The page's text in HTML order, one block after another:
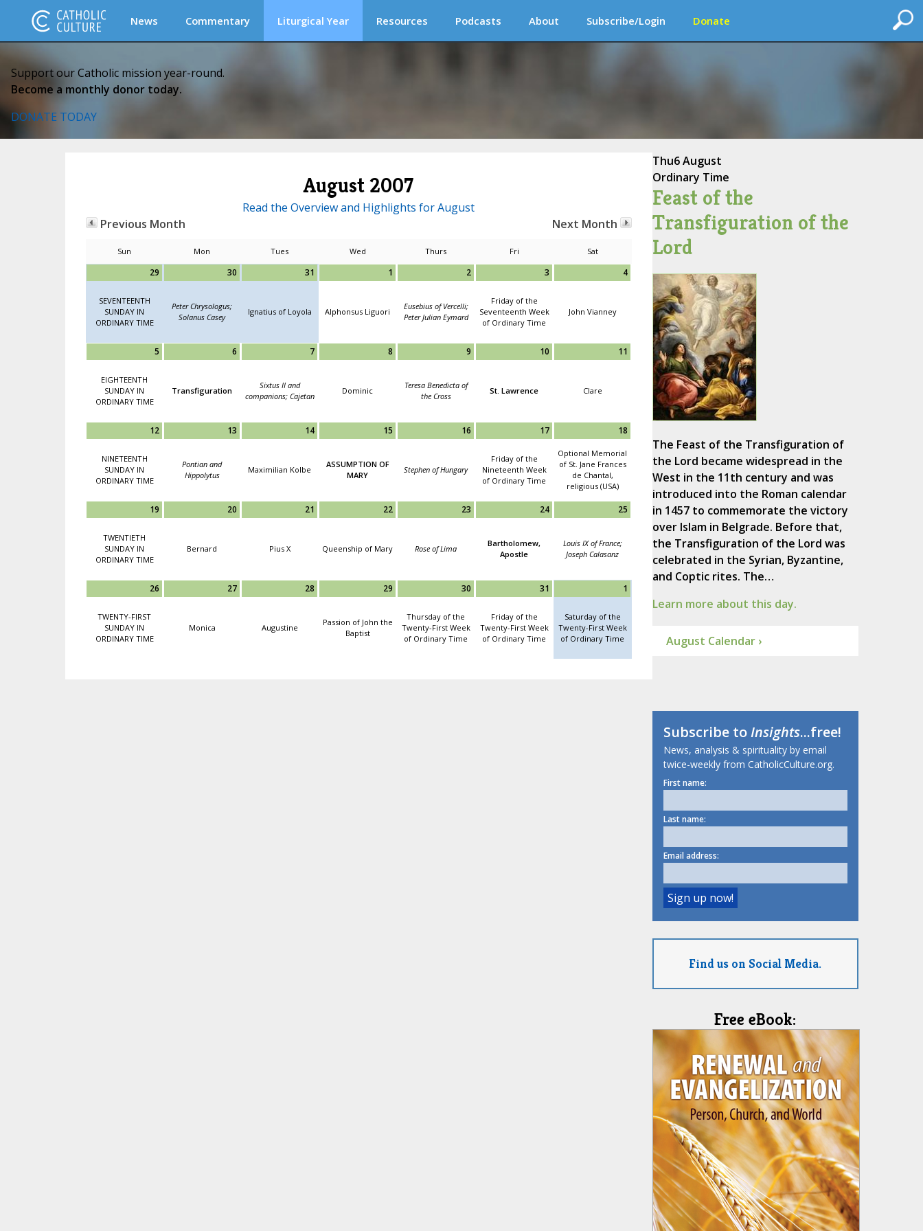
News Commentary Liturgical Year Resources Podcasts About Subscribe/Login Donate
Support our Catholic mission year-round.
Become a monthly donor today.
DONATE TODAY
August 2007
Read the Overview and Highlights for August
Previous Month
Next Month
Sun Mon Tues Wed Thurs Fri Sat
29
SEVENTEENTH
SUNDAY IN
ORDINARY TIME
30
Peter Chrysologus;
Solanus Casey
31
Ignatius of Loyola
1
Alphonsus Liguori
2
Eusebius of Vercelli;
Peter Julian Eymard
3
Friday of the
Seventeenth Week
of Ordinary Time
4
John Vianney
5
EIGHTEENTH
SUNDAY IN
ORDINARY TIME
6
Transfiguration
7
Sixtus II and
companions; Cajetan
8
Dominic
9
Teresa Benedicta of
the Cross
10
St. Lawrence
11
Clare
12
NINETEENTH
SUNDAY IN
ORDINARY TIME
13
Pontian and
Hippolytus
14
Maximilian Kolbe
15
ASSUMPTION OF
MARY
16
Stephen of Hungary
17
Friday of the
Nineteenth Week
of Ordinary Time
18
Optional Memorial
of St. Jane Frances
de Chantal,
religious (USA)
19
TWENTIETH
SUNDAY IN
ORDINARY TIME
20
Bernard
21
Pius X
22
Queenship of Mary
23
Rose of Lima
24
Bartholomew,
Apostle
25
Louis IX of France;
Joseph Calasanz
26
TWENTY-FIRST
SUNDAY IN
ORDINARY TIME
27
Monica
28
Augustine
29
Passion of John the
Baptist
30
Thursday of the
Twenty-First Week
of Ordinary Time
31
Friday of the
Twenty-First Week
of Ordinary Time
1
Saturday of the
Twenty-First Week
of Ordinary Time
Thu6 August
Ordinary Time
Feast of the
Transfiguration of the
Lord
The Feast of the Transfiguration of
the Lord became widespread in the
West in the 11th century and was
introduced into the Roman calendar
in 1457 to commemorate the victory
over Islam in Belgrade. Before that,
the Transfiguration of the Lord was
celebrated in the Syrian, Byzantine,
and Coptic rites. The…
Learn more about this day.
August Calendar ›
Subscribe toInsights...free!
News, analysis & spirituality by email
twice-weekly from CatholicCulture.org.
First name:
Last name:
Email address:
Find us on Social Media.
Free eBook: